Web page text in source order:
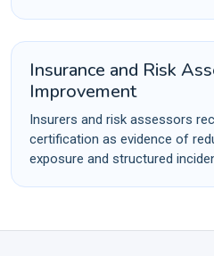
Insurance and Risk
Improvement
Insurers and risk assessors
certification as evidence of
exposure and structured